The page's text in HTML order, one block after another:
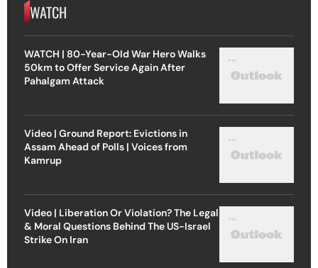
WATCH
WATCH | 80-Year-Old War Hero Walks
50km to Offer Service Again After
Pahalgam Attack
Video | Ground Report: Evictions in
Assam Ahead of Polls | Voices from
Kamrup
Video | Liberation Or Violation? The Legal
& Moral Questions Behind The US-Israel
Strike On Iran